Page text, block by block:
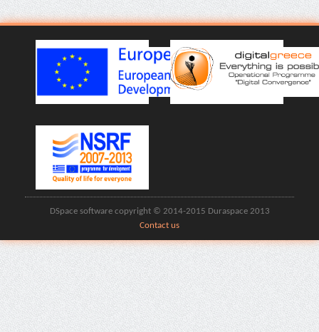
DSpace software copyright © 2014-2015 Duraspace 2013
Contact us